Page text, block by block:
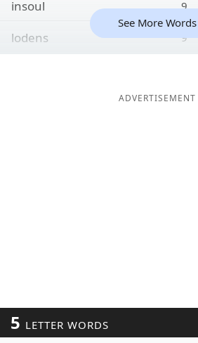
insoul 9
lodens 9
See More Words
ADVERTISEMENT
5 LETTER WORDS